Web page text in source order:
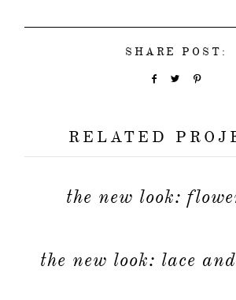
SHARE POST:
RELATED
the new look:
the new look: lace